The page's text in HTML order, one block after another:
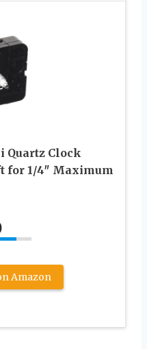
Quartz Clock
for 1/4″ Maximum
Amazon